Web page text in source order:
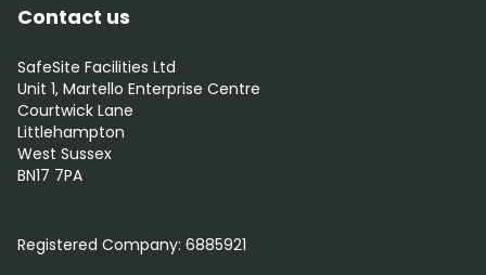
Contact us
SafeSite Facilities Ltd
Unit 1, Martello Enterprise Centre
Courtwick Lane
Littlehampton
West Sussex
BN17 7PA
Registered Company: 6885921